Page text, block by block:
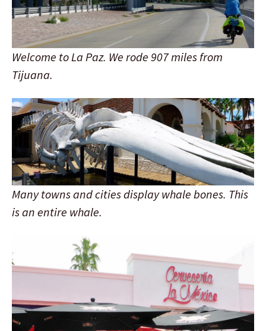
Welcome to La Paz. We rode 907 miles from
Tijuana.
Many towns and cities display whale bones. This
is an entire whale.